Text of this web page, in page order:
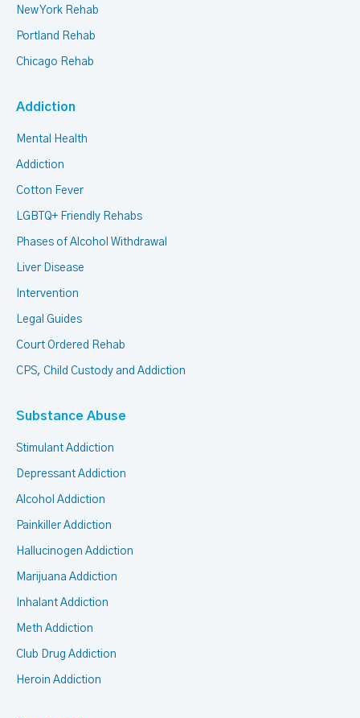
New York Rehab
Portland Rehab
Chicago Rehab
Addiction
Mental Health
Addiction
Cotton Fever
LGBTQ+ Friendly Rehabs
Phases of Alcohol Withdrawal
Liver Disease
Intervention
Legal Guides
Court Ordered Rehab
CPS, Child Custody and Addiction
Substance Abuse
Stimulant Addiction
Depressant Addiction
Alcohol Addiction
Painkiller Addiction
Hallucinogen Addiction
Marijuana Addiction
Inhalant Addiction
Meth Addiction
Club Drug Addiction
Heroin Addiction